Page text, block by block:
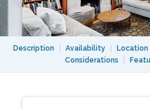
Description Availability Location
Considerations